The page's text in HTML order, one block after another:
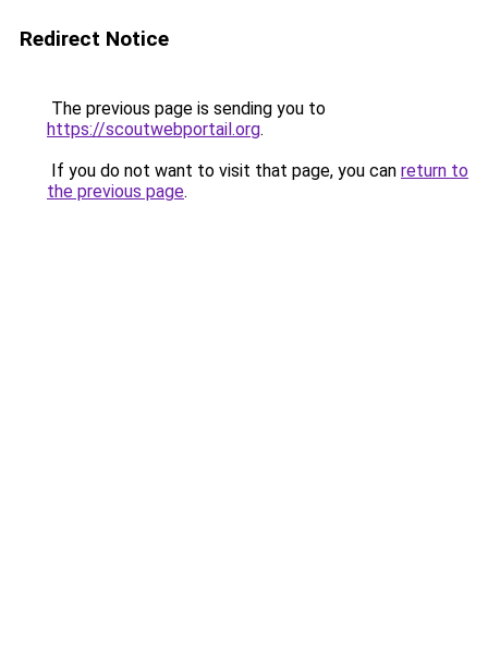
Redirect Notice
The previous page is sending you to
https://scoutwebportail.org.
If you do not want to visit that page, you can return to
the previous page.